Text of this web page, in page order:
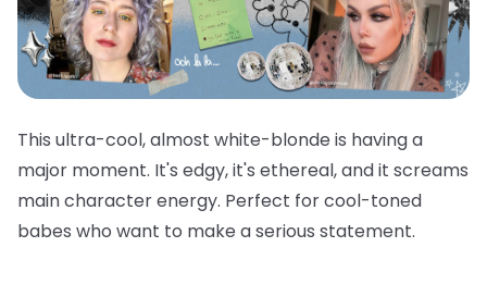
This ultra-cool, almost white-blonde is having a
major moment. It's edgy, it's ethereal, and it screams
main character energy. Perfect for cool-toned
babes who want to make a serious statement.